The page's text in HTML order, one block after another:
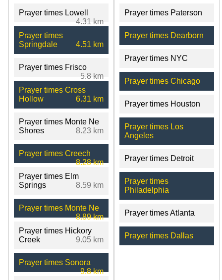
Prayer times Lowell
4.31 km
Prayer times
Springdale
4.51 km
Prayer times Frisco
5.8 km
Prayer times Cross
Hollow
6.31 km
Prayer times Monte Ne
Shores
8.23 km
Prayer times Creech
8.28 km
Prayer times Elm
Springs
8.59 km
Prayer times Monte Ne
8.89 km
Prayer times Hickory
Creek
9.05 km
Prayer times Sonora
9.8 km
Prayer times Paterson
Prayer times Dearborn
Prayer times NYC
Prayer times Chicago
Prayer times Houston
Prayer times Los
Angeles
Prayer times Detroit
Prayer times
Philadelphia
Prayer times Atlanta
Prayer times Dallas